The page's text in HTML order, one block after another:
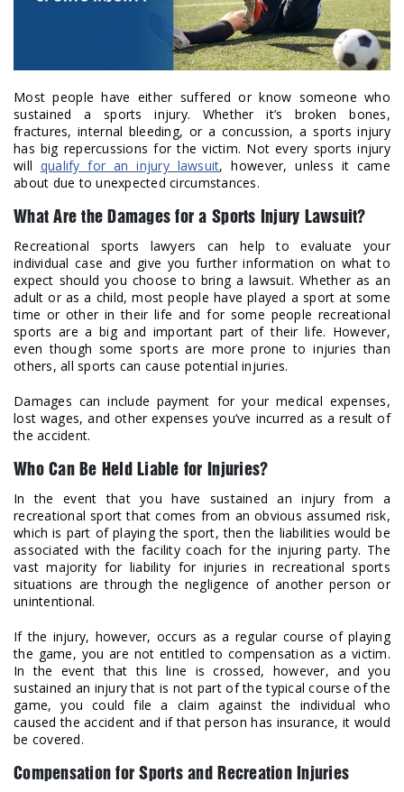
Most people have either suffered or know someone who
sustained a sports injury. Whether it’s broken bones,
fractures, internal bleeding, or a concussion, a sports injury
has big repercussions for the victim. Not every sports injury
will qualify for an injury lawsuit, however, unless it came
about due to unexpected circumstances.
What Are the Damages for a Sports Injury Lawsuit?
Recreational sports lawyers can help to evaluate your
individual case and give you further information on what to
expect should you choose to bring a lawsuit. Whether as an
adult or as a child, most people have played a sport at some
time or other in their life and for some people recreational
sports are a big and important part of their life. However,
even though some sports are more prone to injuries than
others, all sports can cause potential injuries.
Damages can include payment for your medical expenses,
lost wages, and other expenses you’ve incurred as a result of
the accident.
Who Can Be Held Liable for Injuries?
In the event that you have sustained an injury from a
recreational sport that comes from an obvious assumed risk,
which is part of playing the sport, then the liabilities would be
associated with the facility coach for the injuring party. The
vast majority for liability for injuries in recreational sports
situations are through the negligence of another person or
unintentional.
If the injury, however, occurs as a regular course of playing
the game, you are not entitled to compensation as a victim.
In the event that this line is crossed, however, and you
sustained an injury that is not part of the typical course of the
game, you could file a claim against the individual who
caused the accident and if that person has insurance, it would
be covered.
Compensation for Sports and Recreation Injuries